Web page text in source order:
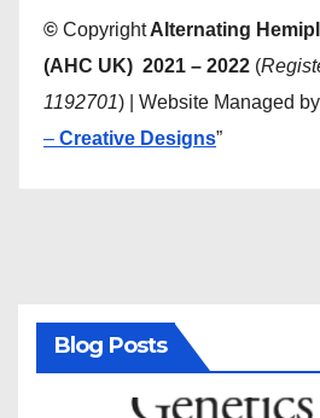
© CopyrightAlternating
(AHC UK) 2021 – 2022 (
1192701) | Website Managed by
– Creative Designs”
Blog Posts